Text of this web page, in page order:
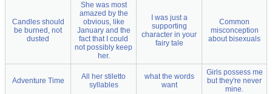
Candles should
be burned, not
dusted
She was most
amazed by the
obvious, like
January and the
fact that I could
not possibly keep
her.
I was just a
supporting
character in your
fairy tale
Common
misconception
about bisexuals
Adventure Time
All her stiletto
syllables
what the words
want
Girls possess me
but they're never
mine.